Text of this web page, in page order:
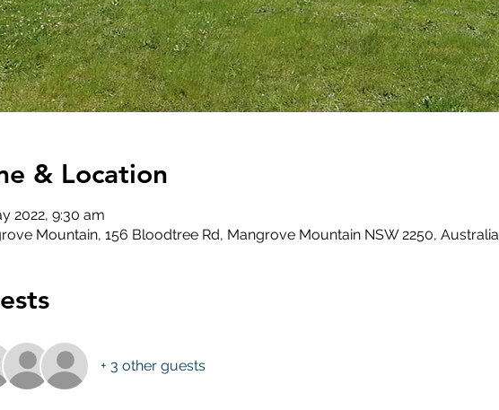
& Location
2022, 9:30 am
Mountain, 156 Bloodtree Rd, Mangrove Mountain NSW 2250, Australia
+ 3 other guests